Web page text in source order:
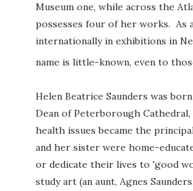
Museum one, while across the
possesses four of her works. As
internationally in exhibitions in
name is little-known, even to
Helen Beatrice Saunders was
Dean of Peterborough
health issues became the
and her sister were home-
or dedicate their lives to 'good
study art (an aunt, Agnes